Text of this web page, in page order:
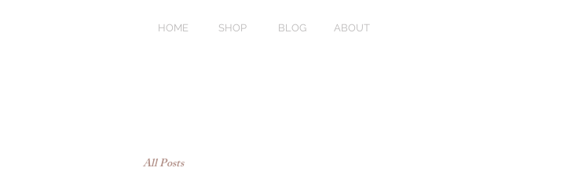
HOME SHOP BLOG ABOUT
All Posts